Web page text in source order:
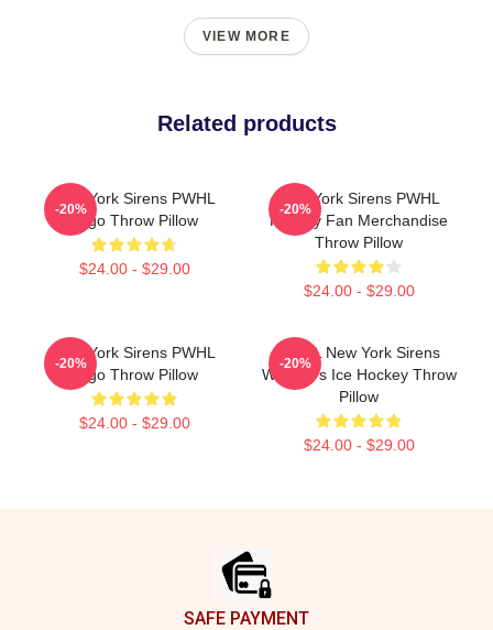
VIEW MORE
Related products
New York Sirens PWHL
Logo Throw Pillow
$24.00 - $29.00
-20%
New York Sirens PWHL
Hockey Fan Merchandise
Throw Pillow
$24.00 - $29.00
-20%
New York Sirens PWHL
Logo Throw Pillow
$24.00 - $29.00
-20%
PWHL New York Sirens
Women's Ice Hockey Throw
Pillow
$24.00 - $29.00
-20%
SAFE PAYMENT